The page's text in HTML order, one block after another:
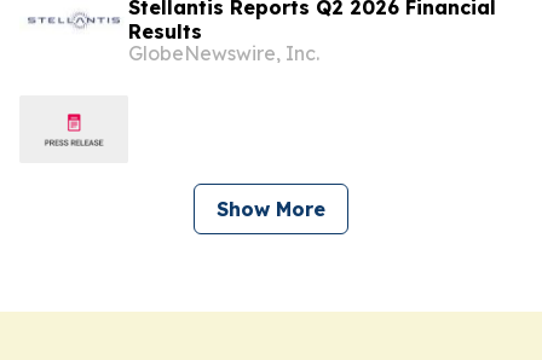
Stellantis Reports Q2 2026 Financial
Results
GlobeNewswire, Inc.
Show More